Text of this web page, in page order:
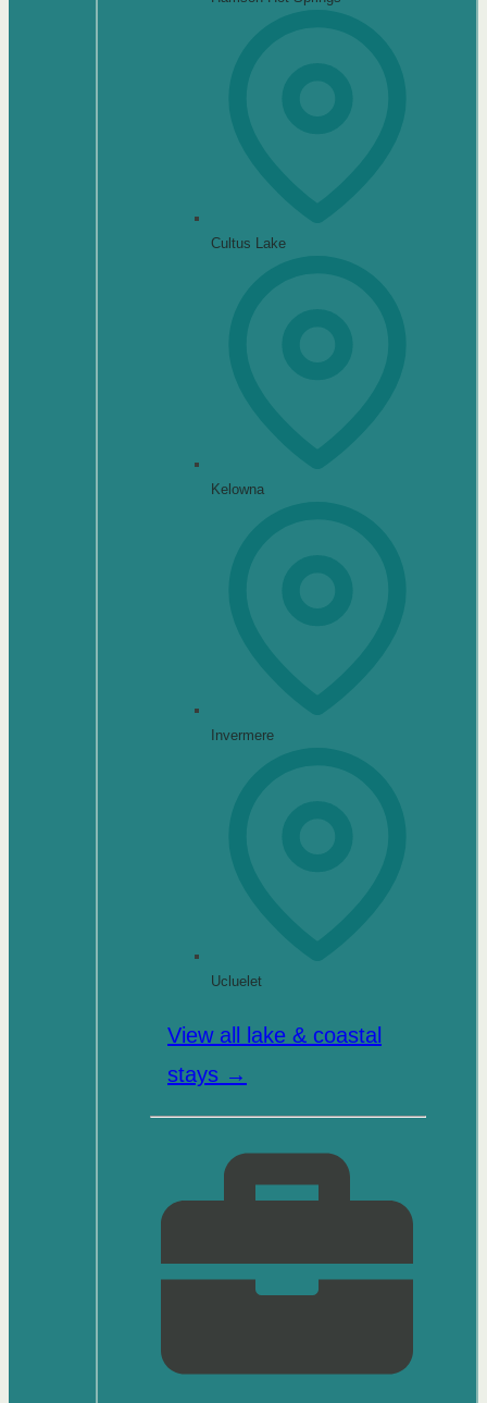
Cultus Lake
Kelowna
Invermere
Ucluelet
View all lake & coastal
stays →